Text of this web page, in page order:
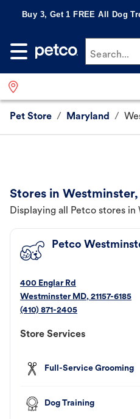
Buy 3, Get 1 FREE All Dog
Search...
Pet Store / Maryland /
Stores in
Displaying all Petco stores in
Petco
400 Englar Rd
WestminsterMD, 21157-6185
(410) 871-2405
Store Services
Full-Service Grooming
Dog Training